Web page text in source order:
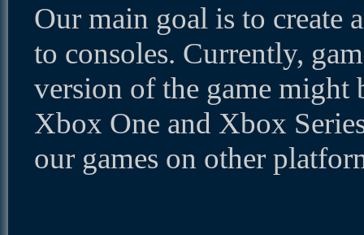
Our main goal is to create
to consoles. Currently,
version of the game might
Xbox One and Xbox
our games on other